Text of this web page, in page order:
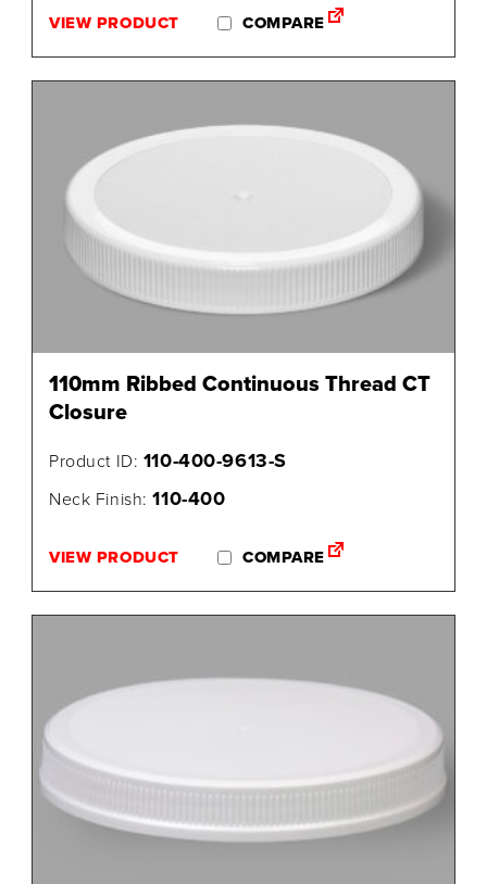
VIEW PRODUCT COMPARE
110mm Ribbed Continuous Thread CT
Closure
Product ID: 110-400-9613-S
Neck Finish:110-400
VIEW PRODUCT COMPARE